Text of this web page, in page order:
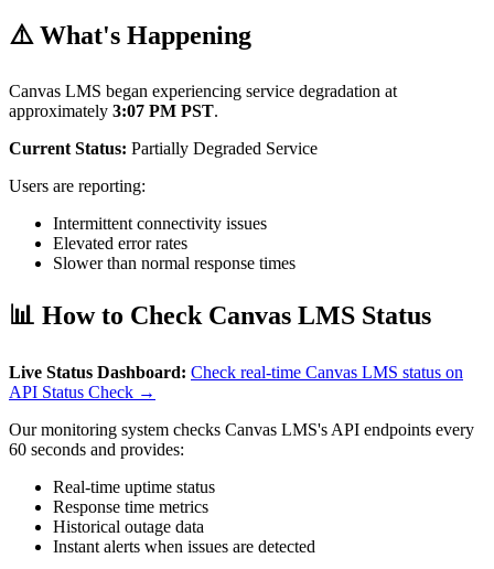
⚠️ What's Happening
Canvas LMS began experiencing service degradation at
approximately 3:07 PM PST.
Current Status: Partially Degraded Service
Users are reporting:
Intermittent connectivity issues
Elevated error rates
Slower than normal response times
📊 How to Check Canvas LMS Status
Live Status Dashboard: Check real-time Canvas LMS status on
API Status Check →
Our monitoring system checks Canvas LMS's API endpoints every
60 seconds and provides:
Real-time uptime status
Response time metrics
Historical outage data
Instant alerts when issues are detected